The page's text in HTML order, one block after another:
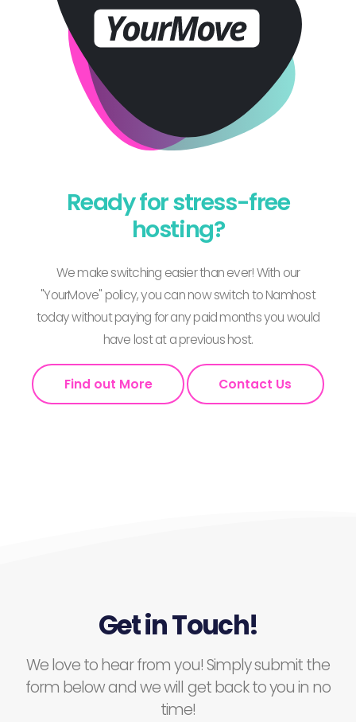
Ready for stress-free
hosting?
We make switching easier than ever! With our
"YourMove" policy, you can now switch to Namhost
today without paying for any paid months you would
have lost at a previous host.
Find out More Contact Us
Get in Touch!
We love to hear from you! Simply submit the
form below and we will get back to you in no
time!